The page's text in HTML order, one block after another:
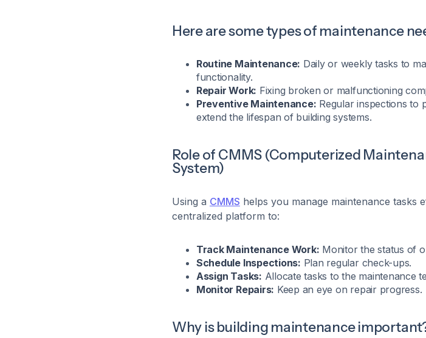
Here are some types of maintenance
Routine Maintenance: Daily or weekly tasks to
functionality.
Repair Work: Fixing broken or malfunctioning
Preventive Maintenance: Regular inspections to
extend the lifespan of building systems.
Role of CMMS (Computerized
System)
Using a CMMS helps you manage maintenance tasks
centralized platform to:
Track Maintenance Work: Monitor the status of
Schedule Inspections: Plan regular check-ups.
Assign Tasks: Allocate tasks to the maintenance
Monitor Repairs: Keep an eye on repair progress.
Why is building maintenance